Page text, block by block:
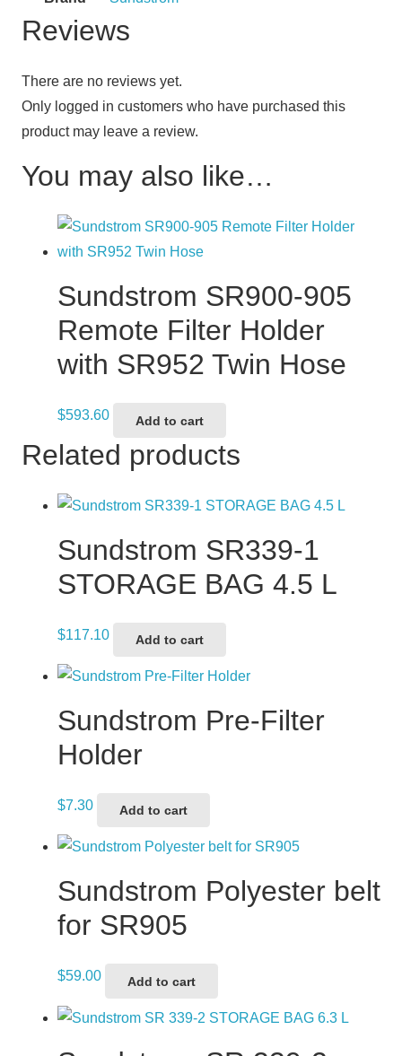
Reviews
There are no reviews yet.
Only logged in customers who have purchased this
product may leave a review.
You may also like…
Sundstrom SR900-905
Remote Filter Holder
with SR952 Twin Hose
$593.60 Add to cart
Related products
Sundstrom SR339-1
STORAGE BAG 4.5 L
$117.10 Add to cart
Sundstrom Pre-Filter
Holder
$7.30 Add to cart
Sundstrom Polyester belt
for SR905
$59.00 Add to cart